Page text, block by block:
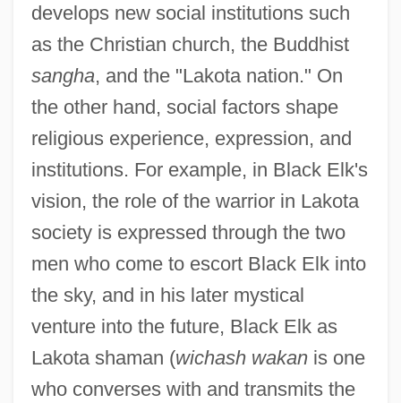
develops new social institutions such
as the Christian church, the Buddhist
sangha, and the "Lakota nation." On
the other hand, social factors shape
religious experience, expression, and
institutions. For example, in Black Elk's
vision, the role of the warrior in Lakota
society is expressed through the two
men who come to escort Black Elk into
the sky, and in his later mystical
venture into the future, Black Elk as
Lakota shaman (wichash wakanis one
who converses with and transmits the